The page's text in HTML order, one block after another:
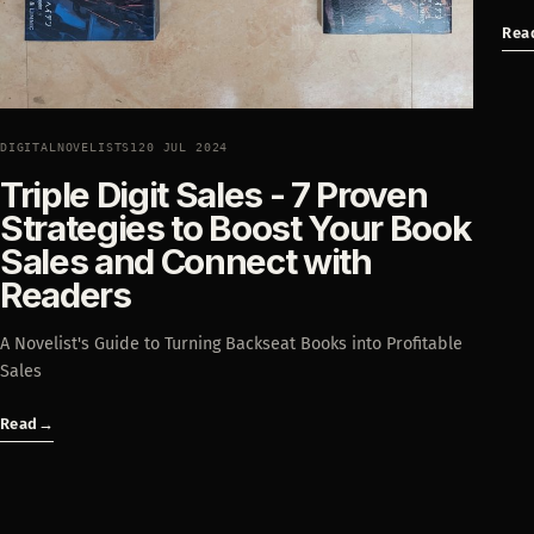
DIGITALNOVELISTS1 20 JUL 2024
Triple Digit Sales - 7 Proven
Strategies to Boost Your Book
Sales and Connect with
Readers
A Novelist's Guide to Turning Backseat Books into Profitable
Sales
Read →